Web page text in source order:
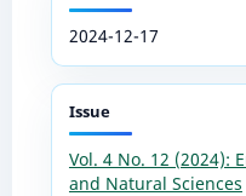
2024-12-17
Issue
Vol. 4 No. 12 (2024):
and Natural Sciences